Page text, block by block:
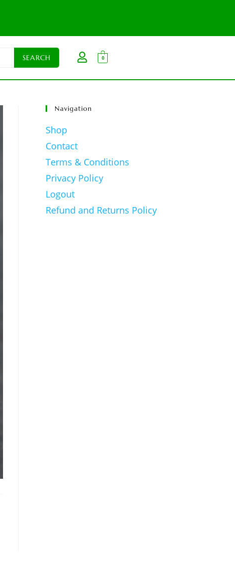
0
Navigation
Shop
Contact
Terms & Conditions
Privacy Policy
Logout
Refund and Returns Policy